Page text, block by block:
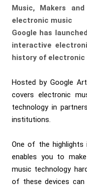
Music, Makers and
electronic music
Google has
interactive
history of electronic
Hosted by Google
covers electronic
technology in
institutions.
One of the highlights
enables you to
music technology
of these devices can